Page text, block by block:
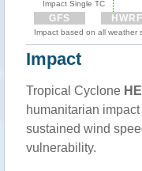
Impact Single TC
GFS HWRF
Impact based on all weather
Impact
Tropical Cyclone
humanitarian
sustained wind
vulnerability.